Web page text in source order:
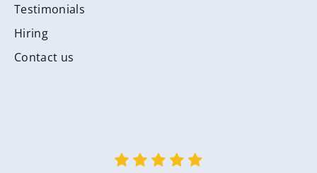
Testimonials
Hiring
Contact us